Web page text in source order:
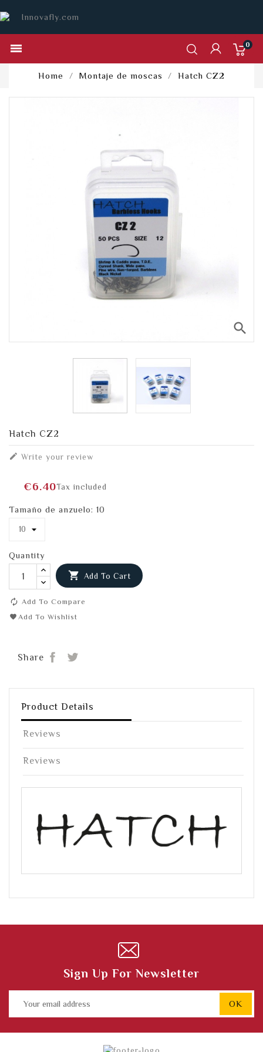
 0
Home Montaje de moscas Hatch CZ2
search
Hatch CZ2
 Write your review
€6.40Tax included
Tamaño de anzuelo: 10
Quantity
 Add To Cart
Add To Compare
Add To Wishlist
Share Share
Product Details
Reviews
Reviews
Sign Up For Newsletter